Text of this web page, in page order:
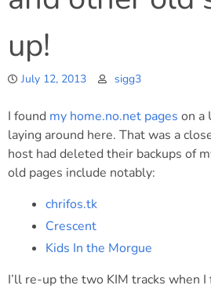
up!
July 12, 2013 sigg3
I found my home.no.net pages on a
laying around here. That was a
host had deleted their backups of
old pages include notably:
chrifos.tk
Crescent
Kids In the Morgue
I’ll re-up the two KIM tracks when